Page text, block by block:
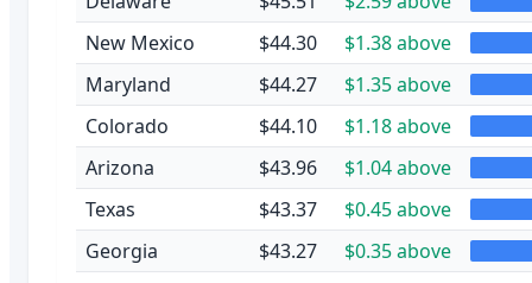
New Mexico
$44.30
$1.38 above
Maryland
$44.27
$1.35 above
Colorado
$44.10
$1.18 above
Arizona
$43.96
$1.04 above
Texas
$43.37
$0.45 above
Georgia
$43.27
$0.35 above